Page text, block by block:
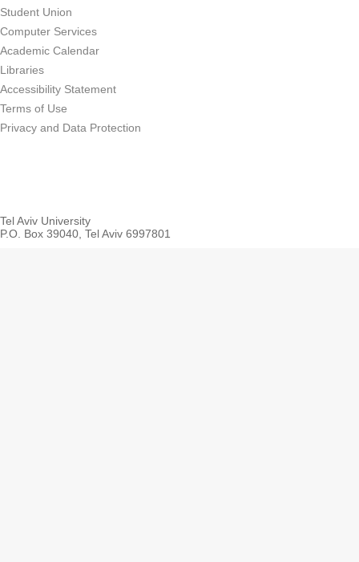
Student Union
Computer Services
Academic Calendar
Libraries
Accessibility Statement
Terms of Use
Privacy and Data Protection
Tel Aviv University
P.O. Box 39040, Tel Aviv 6997801